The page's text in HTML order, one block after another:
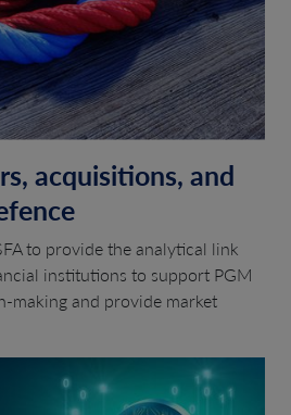
acquisitions, and
to provide the analytical link
institutions to support PGM
making and provide market